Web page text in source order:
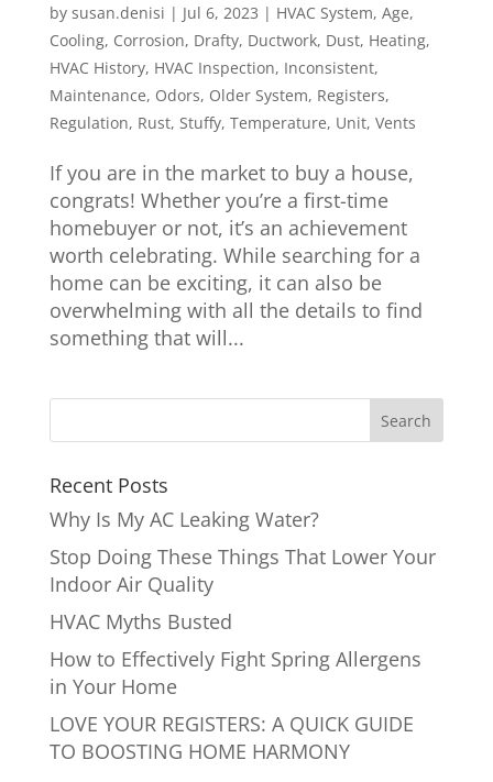
by susan.denisi | Jul 6, 2023 | HVAC System, Age,
Cooling, Corrosion, Drafty, Ductwork, Dust, Heating,
HVAC History, HVAC Inspection, Inconsistent,
Maintenance, Odors, Older System, Registers,
Regulation, Rust, Stuffy, Temperature, Unit, Vents
If you are in the market to buy a house,
congrats! Whether you’re a first-time
homebuyer or not, it’s an achievement
worth celebrating. While searching for a
home can be exciting, it can also be
overwhelming with all the details to find
something that will...
Recent Posts
Why Is My AC Leaking Water?
Stop Doing These Things That Lower Your
Indoor Air Quality
HVAC Myths Busted
How to Effectively Fight Spring Allergens
in Your Home
LOVE YOUR REGISTERS: A QUICK GUIDE
TO BOOSTING HOME HARMONY